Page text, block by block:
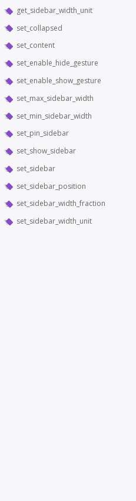
get_sidebar_width_unit
set_collapsed
set_content
set_enable_hide_gesture
set_enable_show_gesture
set_max_sidebar_width
set_min_sidebar_width
set_pin_sidebar
set_show_sidebar
set_sidebar
set_sidebar_position
set_sidebar_width_fraction
set_sidebar_width_unit